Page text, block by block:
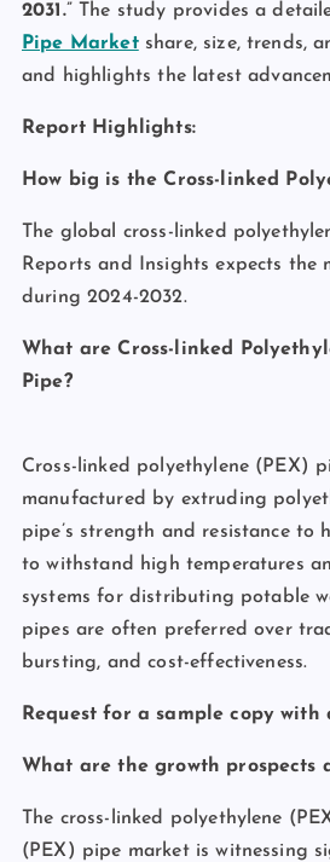
2031.” The study provides a
Pipe Marketshare, size, trends,
and highlights the latest
Report Highlights:
How big is the Cross-linked
The global cross-linked
Reports and Insights expects the
during 2024-2032.
What are Cross-linked
Cross-linked polyethylene (PEX)
manufactured by extruding
pipe’s strength and resistance
to withstand high temperatures
systems for distributing potable
pipes are often preferred over
bursting, and cost-effectiveness.
Request for a sample copy with
What are the growth prospects
The cross-linked polyethylene
(PEX) pipe market is witnessing